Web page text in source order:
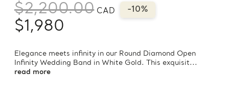
$2,200.00 CAD -10%
$1,980
Elegance meets infinity in our Round Diamond Open
Infinity Wedding Band in White Gold. This exquisit...
read more